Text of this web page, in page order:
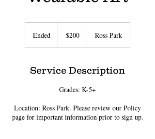
Ended
d
dollars$200 Ross Park
Service Description
Grades: K-5+
Location: Ross Park. Please review our Policy
page for important information prior to sign up.